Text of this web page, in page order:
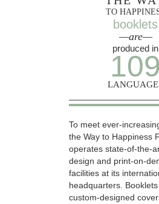
TO
booklets
—are—
produced in
109
To meet ever-
the Way to Happiness
operates state-of-the-
design and print-on-
facilities at its
headquarters. Booklets
custom-designed